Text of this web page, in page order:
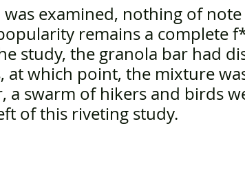
was examined, nothing of
remains a complete
study, the granola bar had
at which point, the mixture
a swarm of hikers and birds
of this riveting study.